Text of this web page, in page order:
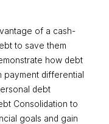
of a cash-
to save them
how debt
differential
debt
Consolidation to
goals and gain